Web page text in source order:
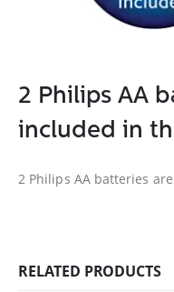
2 Philips AA
included in
2 Philips AA batteries
RELATED PRODUCTS